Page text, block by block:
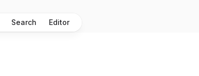
Search Editor